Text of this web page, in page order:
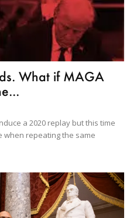
What if MAGA
a 2020 replay but this time
when repeating the same